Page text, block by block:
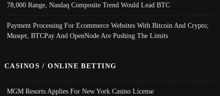
78,000 Range, Nasdaq Composite Trend Would Lead BTC
Payment Processing For Ecommerce Websites With Bitcoin And Crypto;
Musqet, BTCPay And OpenNode Are Pushing The Limits
CASINOS / ONLINE BETTING
MGM Resorts Applies For New York Casino License